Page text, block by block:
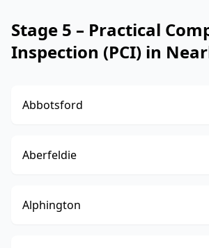
Stage 5 – Practical
Inspection (PCI) in
Abbotsford
Aberfeldie
Alphington